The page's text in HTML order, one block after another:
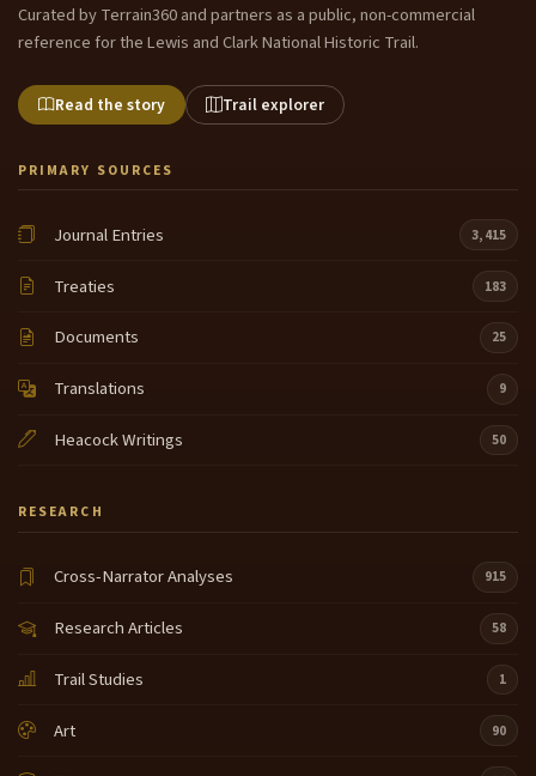
Curated by Terrain360 and partners as a public, non-commercial
reference for the Lewis and Clark National Historic Trail.
Read the story Trail explorer
PRIMARY SOURCES
Journal Entries 3,415
Treaties 183
Documents 25
Translations 9
Heacock Writings 50
RESEARCH
Cross-Narrator Analyses 915
Research Articles 58
Trail Studies 1
Art 90